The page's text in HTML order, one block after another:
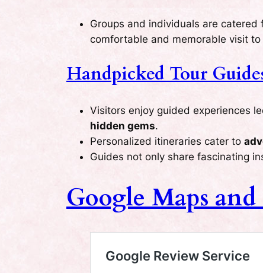
Groups and individuals are
comfortable and memorable visit to
Handpicked Tour
Visitors enjoy guided experiences
hidden gems.
Personalized itineraries cater to
Guides not only share fascinating
Google Maps